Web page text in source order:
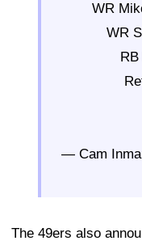
WR
WR
— Cam
The 49ers also